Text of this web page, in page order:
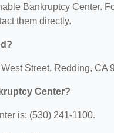
Bankruptcy Center.
them directly.
Street, Redding, CA
Center?
is: (530) 241-1100.